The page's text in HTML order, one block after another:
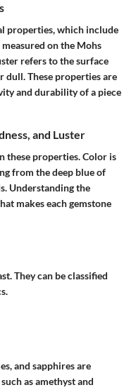
properties, which include
on the Mohs
refers to the surface
dull. These properties are
and durability of a piece
and Luster
these properties. Color is
from the deep blue of
Understanding the
makes each gemstone
They can be classified
and sapphires are
as amethyst and